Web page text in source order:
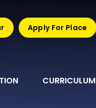
CURRICULUM
Apply For Place